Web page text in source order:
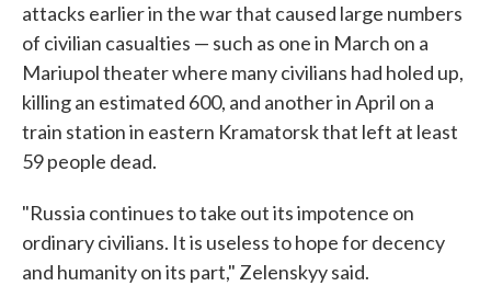
attacks earlier in the war that caused large numbers
of civilian casualties — such as one in March on a
Mariupol theater where many civilians had holed up,
killing an estimated 600, and another in April on a
train station in eastern Kramatorsk that left at least
59 people dead.
"Russia continues to take out its impotence on
ordinary civilians. It is useless to hope for decency
and humanity on its part," Zelenskyy said.